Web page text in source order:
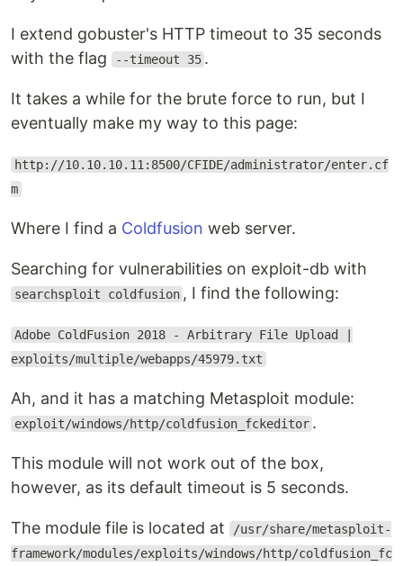
I extend gobuster's HTTP timeout to 35 seconds
with the flag
--timeout 35 .
It takes a while for the brute force to run, but I
eventually make my way to this page:
http://10.10.10.11:8500/CFIDE/administrator/enter.cf
m
Where I find a Coldfusion web server.
Searching for vulnerabilities on exploit-db with
searchsploit coldfusion , I find the following:
Adobe ColdFusion 2018 - Arbitrary File Upload |
exploits/multiple/webapps/45979.txt
Ah, and it has a matching Metasploit module:
exploit/windows/http/coldfusion_fckeditor .
This module will not work out of the box,
however, as its default timeout is 5 seconds.
The module file is located at
/usr/share/metasploit-
framework/modules/exploits/windows/http/coldfusion_fc